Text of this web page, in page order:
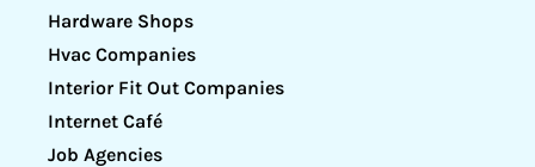
Hardware Shops
Hvac Companies
Interior Fit Out Companies
Internet Café
Job Agencies